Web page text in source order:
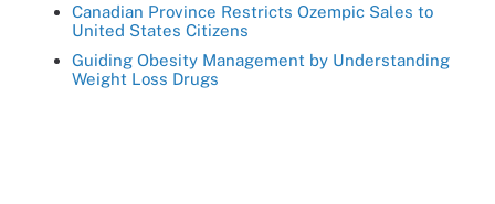
Canadian Province Restricts Ozempic Sales to
United States Citizens
Guiding Obesity Management by Understanding
Weight Loss Drugs